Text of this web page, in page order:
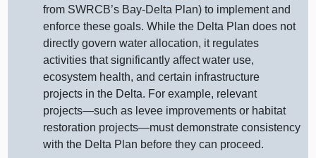
from SWRCB’s Bay‑Delta Plan) to implement and
enforce these goals. While the Delta Plan does not
directly govern water allocation, it regulates
activities that significantly affect water use,
ecosystem health, and certain infrastructure
projects in the Delta. For example, relevant
projects—such as levee improvements or habitat
restoration projects—mustdemonstrate consistency
with the Delta Plan before they can proceed.